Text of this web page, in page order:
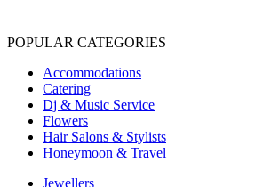
POPULAR CATEGORIES
Accommodations
Catering
Dj & Music Service
Flowers
Hair Salons & Stylists
Honeymoon & Travel
Jewellers